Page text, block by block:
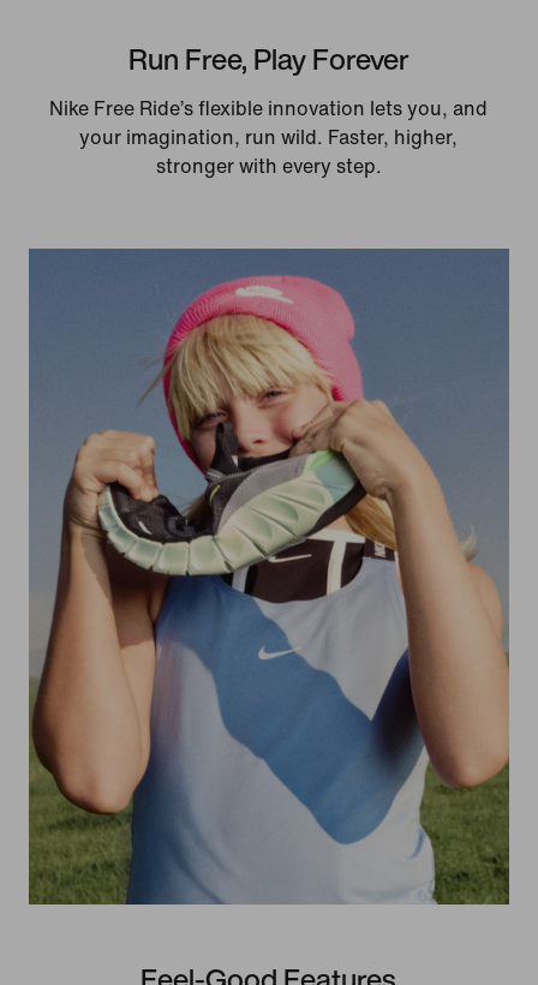
Run Free, Play Forever
Nike Free Ride’s flexible innovation lets you, and
your imagination, run wild. Faster, higher,
stronger with every step.